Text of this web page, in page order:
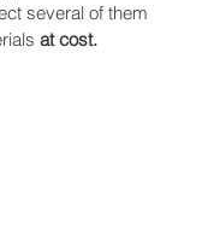
several of them
at cost.